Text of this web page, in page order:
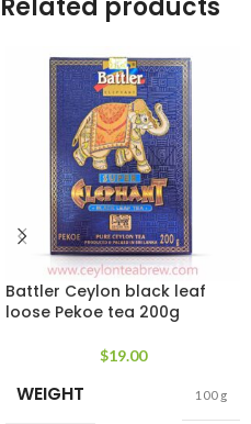
Related products
Battler Ceylon black leaf
loose Pekoe tea 200g
$19.00
WEIGHT 100 g